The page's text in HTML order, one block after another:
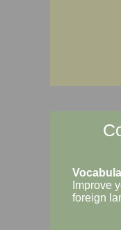
Improve
foreign